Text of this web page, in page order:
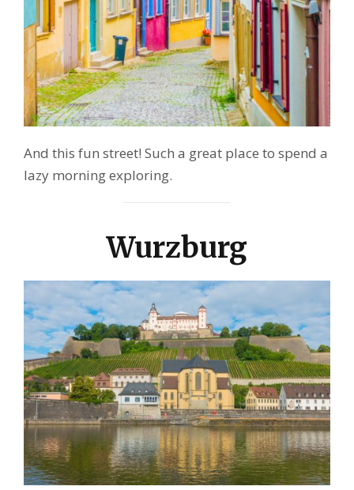
And this fun street! Such a great place to spend a
lazy morning exploring.
Wurzburg